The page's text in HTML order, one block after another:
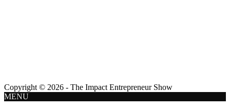
Copyright © 2026 - The Impact Entrepreneur Show
MENU